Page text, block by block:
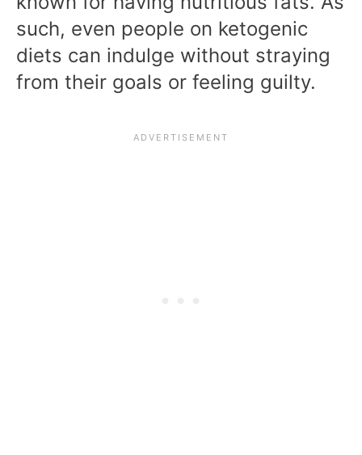
such, even people on ketogenic
diets can indulge without straying
from their goals or feeling guilty.